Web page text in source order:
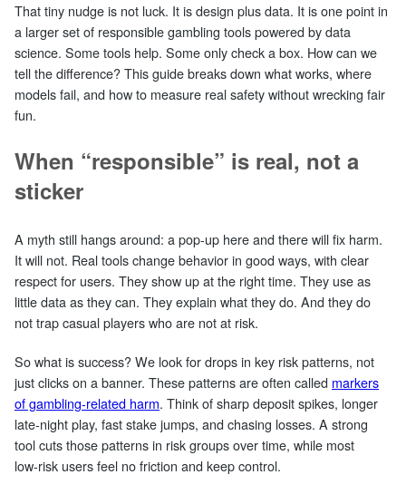
That tiny nudge is not luck. It is design plus data. It is one point in
a larger set of responsible gambling tools powered by data
science. Some tools help. Some only check a box. How can we
tell the difference? This guide breaks down what works, where
models fail, and how to measure real safety without wrecking fair
fun.
When “responsible” is real, not a
sticker
A myth still hangs around: a pop‑up here and there will fix harm.
It will not. Real tools change behavior in good ways, with clear
respect for users. They show up at the right time. They use as
little data as they can. They explain what they do. And they do
not trap casual players who are not at risk.
So what is success? We look for drops in key risk patterns, not
just clicks on a banner. These patterns are often called markers
of gambling-related harm. Think of sharp deposit spikes, longer
late‑night play, fast stake jumps, and chasing losses. A strong
tool cuts those patterns in risk groups over time, while most
low‑risk users feel no friction and keep control.